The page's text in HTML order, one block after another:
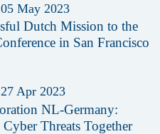
05 May 2023
Dutch Mission to the
in San Francisco
27 Apr 2023
NL-Germany:
Threats Together